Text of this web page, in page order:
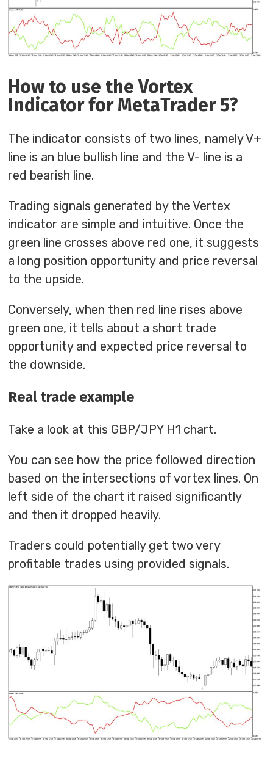
How to use the Vortex
Indicator for MetaTrader 5?
The indicator consists of two lines, namely V+
line is an blue bullish line and the V- line is a
red bearish line.
Trading signals generated by the Vertex
indicator are simple and intuitive. Once the
green line crosses above red one, it suggests
a long position opportunity and price reversal
to the upside.
Conversely, when then red line rises above
green one, it tells about a short trade
opportunity and expected price reversal to
the downside.
Real trade example
Take a look at this GBP/JPY H1 chart.
You can see how the price followed direction
based on the intersections of vortex lines. On
left side of the chart it raised significantly
and then it dropped heavily.
Traders could potentially get two very
profitable trades using provided signals.